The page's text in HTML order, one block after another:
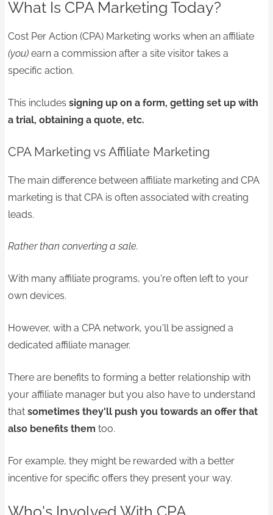
What Is CPA Marketing Today?
Cost Per Action (CPA) Marketing works when an affiliate
(you) earn a commission after a site visitor takes a
specific action.
This includessigning up on a form, getting set up with
a trial, obtaining a quote, etc.
CPA Marketing vs Affiliate Marketing
The main difference between affiliate marketing and CPA
marketing is that CPA is often associated with creating
leads.
Rather than converting a sale.
With many affiliate programs, you're often left to your
own devices.
However, with a CPA network, you'll be assigned a
dedicated affiliate manager.
There are benefits to forming a better relationship with
your affiliate manager but you also have to understand
thatsometimes they'll push you towards an offer that
also benefits them too.
For example, they might be rewarded with a better
incentive for specific offers they present your way.